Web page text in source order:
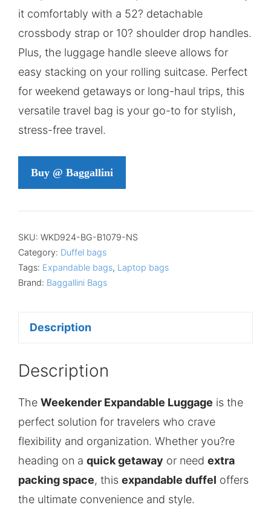
it comfortably with a 52? detachable
crossbody strap or 10? shoulder drop handles.
Plus, the luggage handle sleeve allows for
easy stacking on your rolling suitcase. Perfect
for weekend getaways or long-haul trips, this
versatile travel bag is your go-to for stylish,
stress-free travel.
Buy @ Baggallini
SKU: WKD924-BG-B1079-NS
Category: Duffel bags
Tags: Expandable bags, Laptop bags
Brand: Baggallini Bags
Description
Description
The Weekender Expandable Luggage is the
perfect solution for travelers who crave
flexibility and organization. Whether you?re
heading on a quick getaway or need extra
packing space, this expandable duffel offers
the ultimate convenience and style.